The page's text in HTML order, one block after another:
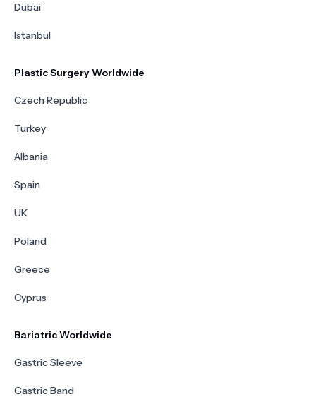
Dubai
Istanbul
Plastic Surgery Worldwide
Czech Republic
Turkey
Albania
Spain
UK
Poland
Greece
Cyprus
Bariatric Worldwide
Gastric Sleeve
Gastric Band